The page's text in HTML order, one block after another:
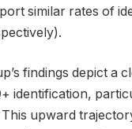
similar rates of
findings depict a
identification,
upward